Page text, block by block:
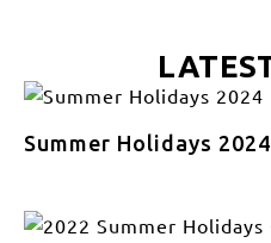
Summer Holidays 2024